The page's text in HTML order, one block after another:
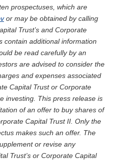
prospectuses, which are
or may be obtained by calling
Trust’s and Corporate
contain additional information
be read carefully by an
are advised to consider the
and expenses associated
Capital Trust or Corporate
investing. This press release is
of an offer to buy shares of
Capital Trust II. Only the
makes such an offer. The
or revise any
Trust’s or Corporate Capital